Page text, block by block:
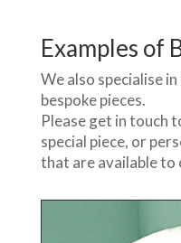
Examples of
We also specialise
bespoke pieces.
Please get in touch
special piece, or
that are available to